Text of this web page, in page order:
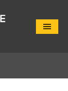
Close